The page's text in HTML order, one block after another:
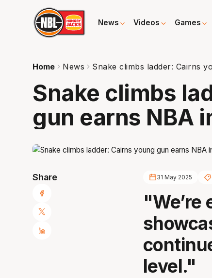
News Videos Games
Home News Snake climbs ladder: Cairns
Snake climbs
gun earns NBA
Share 31 May 2025
"We’re
level."